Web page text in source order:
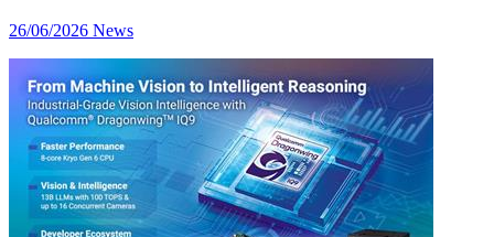
26/06/2026 News